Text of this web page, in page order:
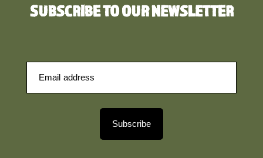
SUBSCRIBE TO OUR NEWSLETTER
Subscribe